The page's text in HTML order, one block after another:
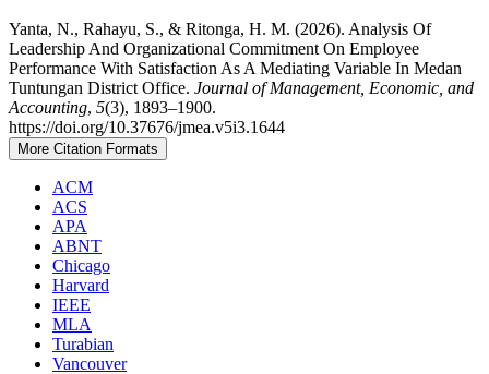
Yanta, N., Rahayu, S., & Ritonga, H. M. (2026). Analysis Of
Leadership And Organizational Commitment On Employee
Performance With Satisfaction As A Mediating Variable In Medan
Tuntungan District Office. Journal of Management, Economic, and
Accounting, 5(3), 1893–1900.
https://doi.org/10.37676/jmea.v5i3.1644
More Citation Formats
ACM
ACS
APA
ABNT
Chicago
Harvard
IEEE
MLA
Turabian
Vancouver